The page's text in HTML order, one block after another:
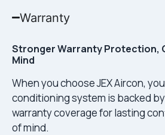
Warranty
Stronger Warranty Protection,
Mind
When you choose JEX Aircon,
conditioning system is backed
warranty coverage for lasting
of mind.